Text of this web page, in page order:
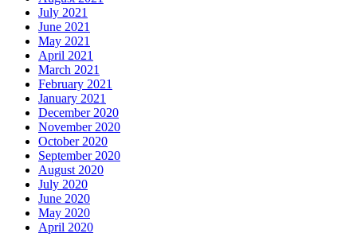
July 2021
June 2021
May 2021
April 2021
March 2021
February 2021
January 2021
December 2020
November 2020
October 2020
September 2020
August 2020
July 2020
June 2020
May 2020
April 2020